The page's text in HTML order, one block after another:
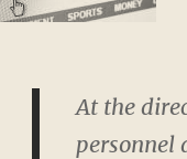
At the
personnel